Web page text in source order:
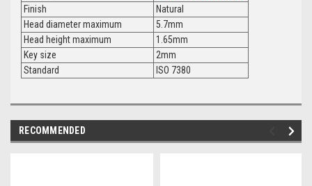
Finish
Natural
Head diameter maximum
5.7mm
Head height maximum
1.65mm
Key size
2mm
Standard
ISO 7380
RECOMMENDED